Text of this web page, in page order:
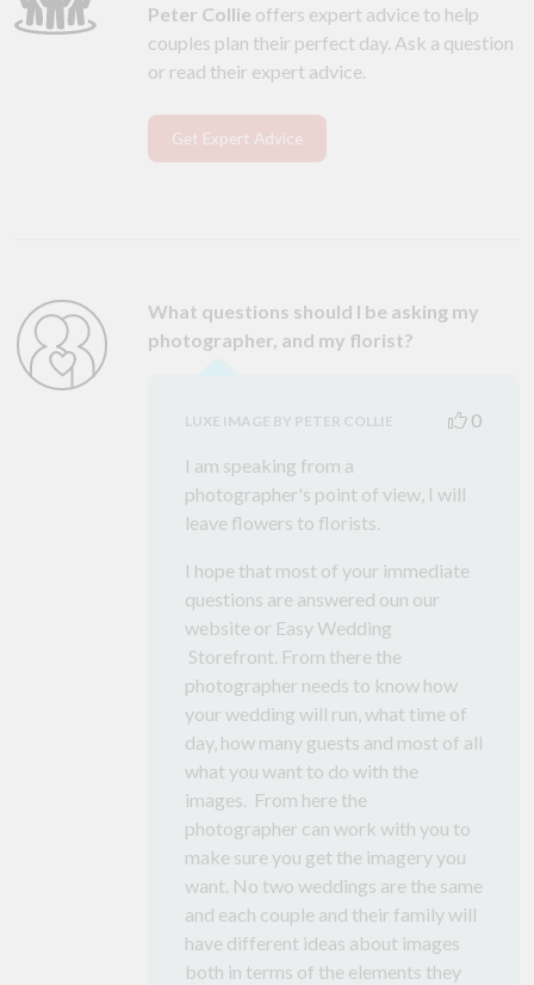
Peter Collie offers expert advice to help
couples plan their perfect day. Ask a question
or read their expert advice.
Get Expert Advice
What questions should I be asking my
photographer, and my florist?
LUXE IMAGE BY PETER COLLIE
0
I am speaking from a
photographer's point of view, I will
leave flowers to florists.
I hope that most of your immediate
questions are answered oun our
website or Easy Wedding
Storefront. From there the
photographer needs to know how
your wedding will run, what time of
day, how many guests and most of all
what you want to do with the
images. From here the
photographer can work with you to
make sure you get the imagery you
want. No two weddings are the same
and each couple and their family will
have different ideas about images
both in terms of the elements they